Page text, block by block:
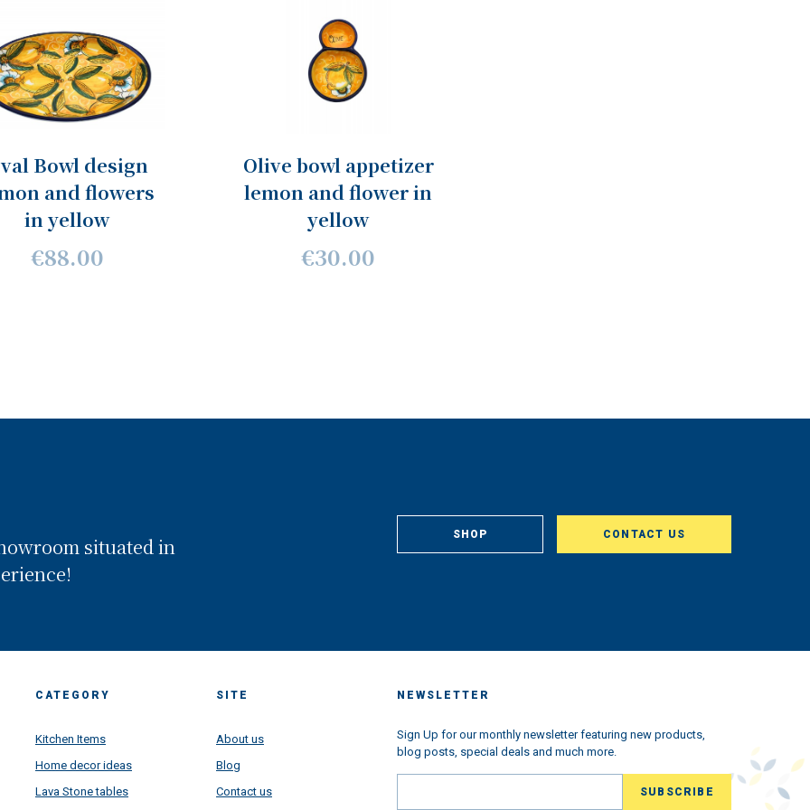
Bowl design
and flowers
in yellow
€88.00
Olive bowl appetizer
lemon and flower in
yellow
€30.00
situated in
SHOP CONTACT US
CATEGORY
Kitchen Items
Home decor ideas
Lava Stone tables
SITE
About us
Blog
Contact us
NEWSLETTER
Sign Up for our monthly newsletter featuring new products,
blog posts, special deals and much more.